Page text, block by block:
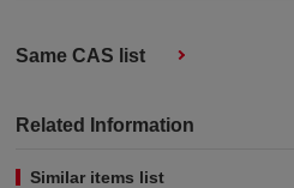
Same CAS list
Related Information
Similar items list